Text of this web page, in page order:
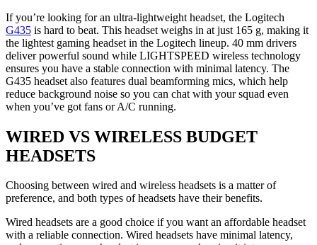
If you’re looking for an ultra-lightweight headset, the Logitech
G435 is hard to beat. This headset weighs in at just 165 g, making it
the lightest gaming headset in the Logitech lineup. 40 mm drivers
deliver powerful sound while LIGHTSPEED wireless technology
ensures you have a stable connection with minimal latency. The
G435 headset also features dual beamforming mics, which help
reduce background noise so you can chat with your squad even
when you’ve got fans or A/C running.
WIRED VS WIRELESS BUDGET
HEADSETS
Choosing between wired and wireless headsets is a matter of
preference, and both types of headsets have their benefits.
Wired headsets are a good choice if you want an affordable headset
with a reliable connection. Wired headsets have minimal latency,